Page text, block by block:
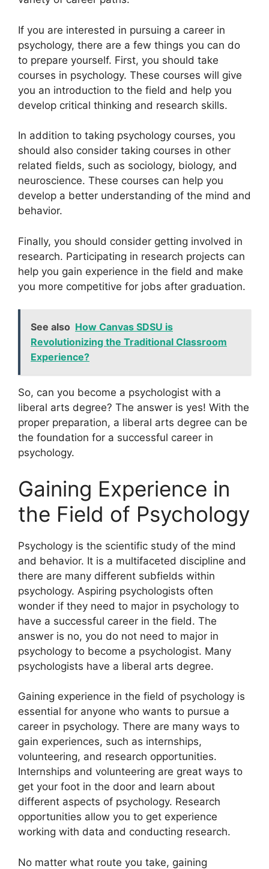
If you are interested in pursuing a career in
psychology, there are a few things you can do
to prepare yourself. First, you should take
courses in psychology. These courses will give
you an introduction to the field and help you
develop critical thinking and research skills.
In addition to taking psychology courses, you
should also consider taking courses in other
related fields, such as sociology, biology, and
neuroscience. These courses can help you
develop a better understanding of the mind and
behavior.
Finally, you should consider getting involved in
research. Participating in research projects can
help you gain experience in the field and make
you more competitive for jobs after graduation.
See also How Canvas SDSU is
Revolutionizing the Traditional Classroom
Experience?
So, can you become a psychologist with a
liberal arts degree? The answer is yes! With the
proper preparation, a liberal arts degree can be
the foundation for a successful career in
psychology.
Gaining Experience in
the Field of Psychology
​Psychology is the scientific study of the mind
and behavior. It is a multifaceted discipline and
there are many different subfields within
psychology. Aspiring psychologists often
wonder if they need to major in psychology to
have a successful career in the field. The
answer is no, you do not need to major in
psychology to become a psychologist. Many
psychologists have a liberal arts degree.
Gaining experience in the field of psychology is
essential for anyone who wants to pursue a
career in psychology. There are many ways to
gain experiences, such as internships,
volunteering, and research opportunities.
Internships and volunteering are great ways to
get your foot in the door and learn about
different aspects of psychology. Research
opportunities allow you to get experience
working with data and conducting research.
No matter what route you take, gaining